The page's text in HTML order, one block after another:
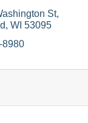
St
WI 53095
8980